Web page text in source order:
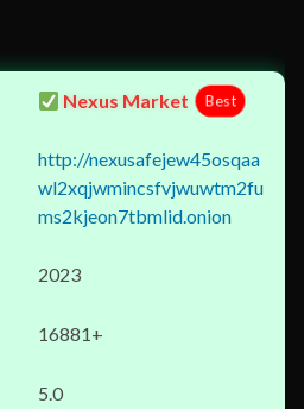
Nexus Market Best
http://nexusafejew45osqaa
wl2xqjwmincsfvjwuwtm2fu
ms2kjeon7tbmlid.onion
2023
16881+
5.0